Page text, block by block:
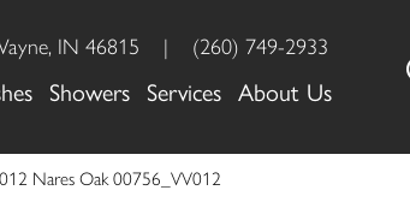
IN 46815 | (260) 749-2933
Showers Services About Us
Nares Oak 00756_VV012